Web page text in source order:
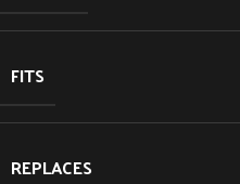
FITS
REPLACES